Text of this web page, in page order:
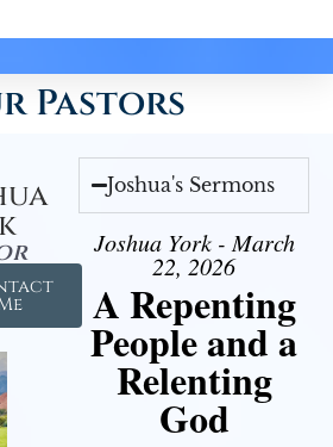
Pastors
Joshua's Sermons
Joshua York - March
22, 2026
A Repenting
People and a
Relenting
God